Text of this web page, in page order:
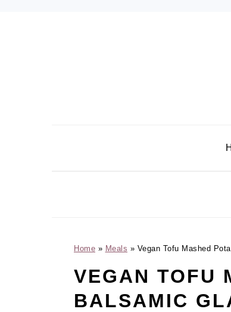
Home » Meals » Vegan Tofu Mashed
VEGAN TOFU
BALSAMIC